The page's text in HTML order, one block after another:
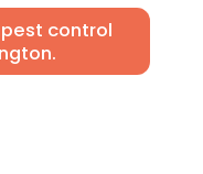
control